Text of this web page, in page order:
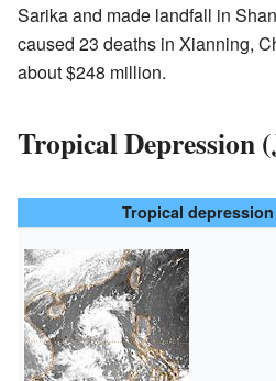
Sarika and made landfall in
caused 23 deaths in Xianning,
about $248 million.
Tropical Depression
Tropical